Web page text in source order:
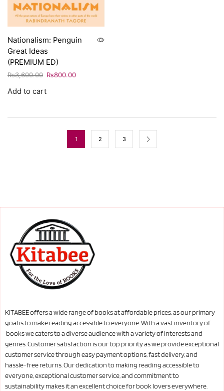
Nationalism: Penguin
Great Ideas
(PREMIUM ED)
₨3,600.00 ₨800.00
Add to cart
1 2 3
KITABEE offers a wide range of books at affordable prices. as our primary
goal is to make reading accessible to everyone. With a vast inventory of
books we caters to a diverse audience with a variety of interests and
genres. Customer satisfaction is our top priority as we provide exceptional
customer service through easy payment options, fast delivery, and
hassle-free returns. Our dedication to making reading accessible to
everyone, exceptional customer service, and commitment to
sustainability makes it an excellent choice for book lovers everywhere.